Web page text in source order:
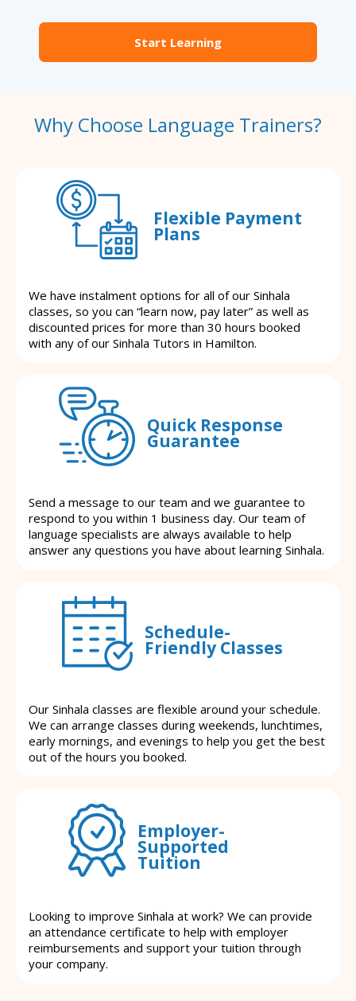
Start Learning
Why Choose Language Trainers?
Flexible Payment
Plans
We have instalment options for all of our Sinhala
classes, so you can “learn now, pay later” as well as
discounted prices for more than 30 hours booked
with any of our Sinhala Tutors in Hamilton.
Quick Response
Guarantee
Send a message to our team and we guarantee to
respond to you within 1 business day. Our team of
language specialists are always available to help
answer any questions you have about learning Sinhala.
Schedule-
Friendly Classes
Our Sinhala classes are flexible around your schedule.
We can arrange classes during weekends, lunchtimes,
early mornings, and evenings to help you get the best
out of the hours you booked.
Employer-
Supported
Tuition
Looking to improve Sinhala at work? We can provide
an attendance certificate to help with employer
reimbursements and support your tuition through
your company.